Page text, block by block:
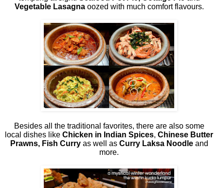
Vegetable Lasagnaoozed with much comfort flavours.
Besides all the traditional favorites, there are also some
local dishes like Chicken in Indian Spices, Chinese Butter
Prawns, Fish Curryas well as Curry Laksa Noodleand
more.